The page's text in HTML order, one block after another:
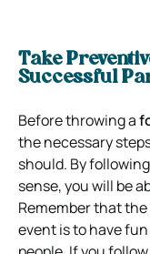
Take
Successful
Before throwing a
the necessary
should. By
sense, you will be
Remember that
event is to have